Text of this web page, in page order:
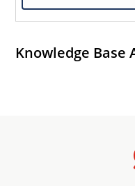
Knowledge Base